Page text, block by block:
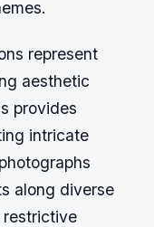
represent
aesthetic
provides
intricate
along diverse
restrictive